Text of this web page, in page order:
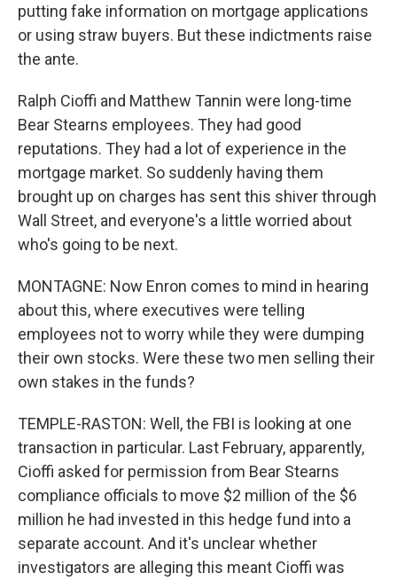
putting fake information on mortgage applications
or using straw buyers. But these indictments raise
the ante.
Ralph Cioffi and Matthew Tannin were long-time
Bear Stearns employees. They had good
reputations. They had a lot of experience in the
mortgage market. So suddenly having them
brought up on charges has sent this shiver through
Wall Street, and everyone's a little worried about
who's going to be next.
MONTAGNE: Now Enron comes to mind in hearing
about this, where executives were telling
employees not to worry while they were dumping
their own stocks. Were these two men selling their
own stakes in the funds?
TEMPLE-RASTON: Well, the FBI is looking at one
transaction in particular. Last February, apparently,
Cioffi asked for permission from Bear Stearns
compliance officials to move $2 million of the $6
million he had invested in this hedge fund into a
separate account. And it's unclear whether
investigators are alleging this meant Cioffi was